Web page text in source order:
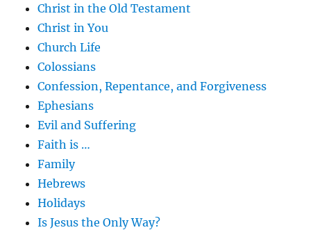
Christ in the Old Testament
Christ in You
Church Life
Colossians
Confession, Repentance, and Forgiveness
Ephesians
Evil and Suffering
Faith is …
Family
Hebrews
Holidays
Is Jesus the Only Way?